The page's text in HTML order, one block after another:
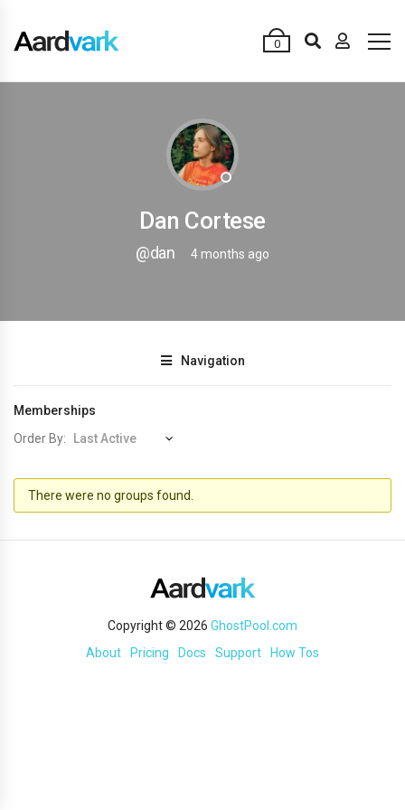
0
Dan Cortese
@dan 4 months ago
Navigation
Memberships
Order By:
Member's
There were no groups found.
Copyright © 2026 GhostPool.com
About
Pricing Docs Support How Tos